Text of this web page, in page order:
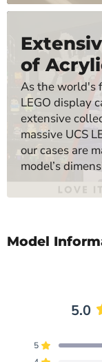
of
As the world's
LEGO display
extensive
massive UCS
our cases are
model’s
Model
5.0
5 Rated out of 5